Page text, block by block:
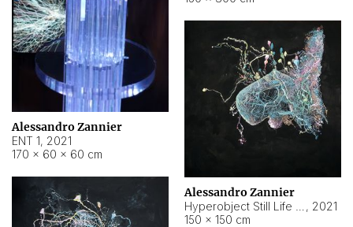
Alessandro Zannier
ENT 1, 2021
170 × 60 × 60 cm
Alessandro Zannier
, 2021
150 × 150 cm